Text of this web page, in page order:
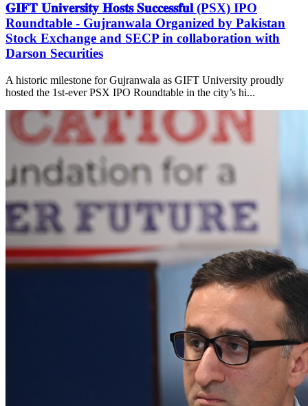
𝐆𝐈𝐅𝐓 𝐔𝐧𝐢𝐯𝐞𝐫𝐬𝐢𝐭𝐲 𝐇𝐨𝐬𝐭𝐬 𝐒𝐮𝐜𝐜𝐞𝐬𝐬𝐟𝐮𝐥 (PSX) IPO
Roundtable - Gujranwala Organized by Pakistan
Stock Exchange and SECP in collaboration with
Darson Securities
A historic milestone for Gujranwala as GIFT University proudly
hosted the 1st-ever PSX IPO Roundtable in the city’s hi...